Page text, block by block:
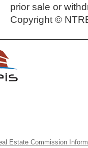
prior sale or
Copyright ©
Estate Commission